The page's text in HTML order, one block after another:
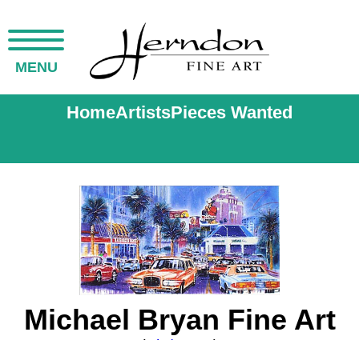
MENU
HomeArtistsPieces Wanted
Michael Bryan Fine Art